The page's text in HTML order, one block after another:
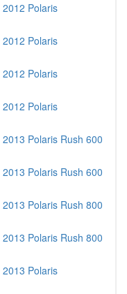
2012 Polaris
2012 Polaris
2012 Polaris
2012 Polaris
2013 Polaris Rush 600
2013 Polaris Rush 600
2013 Polaris Rush 800
2013 Polaris Rush 800
2013 Polaris